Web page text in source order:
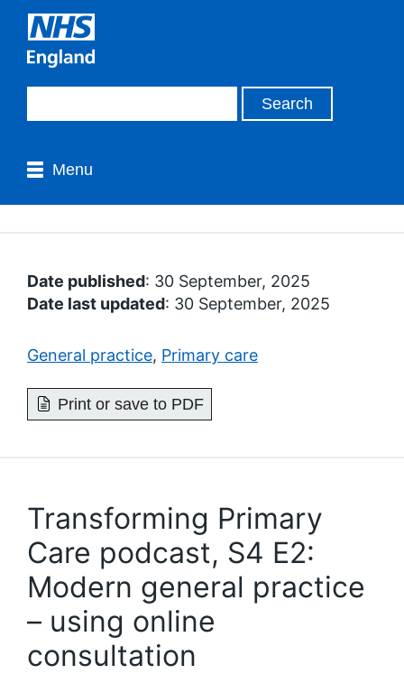
Menu
Date published: 30 September, 2025
Date last updated: 30 September, 2025
General practice, Primary care
Print or save to PDF
Transforming Primary
Care podcast, S4 E2:
Modern general practice
– using online
consultation